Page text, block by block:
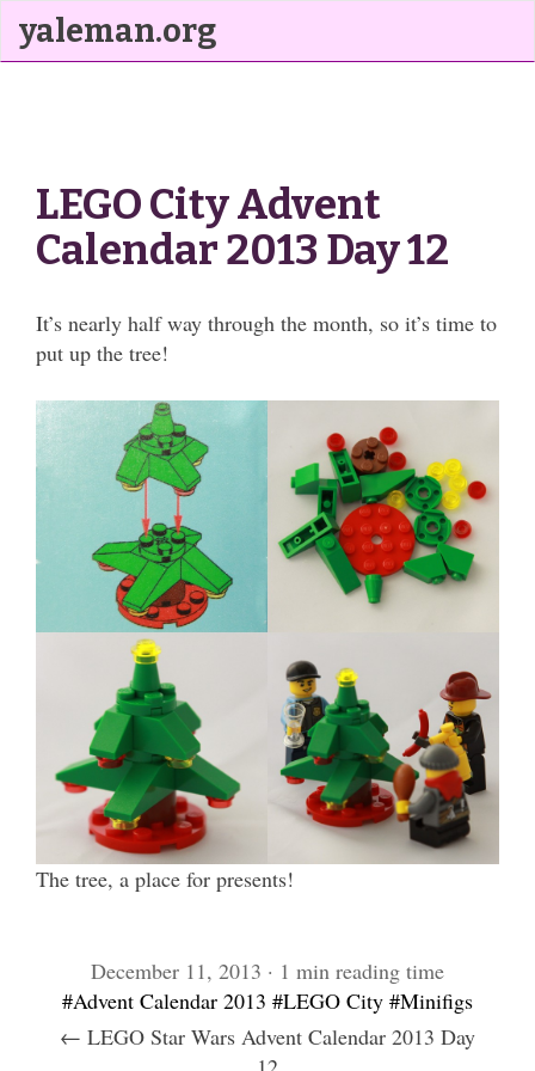
yaleman.org
LEGO City Advent
Calendar 2013 Day 12
It’s nearly half way through the month, so it’s time to
put up the tree!
The tree, a place for presents!
December 11, 2013 · 1 min reading time
#Advent Calendar 2013 #LEGO City #Minifigs
← LEGO Star Wars Advent Calendar 2013 Day